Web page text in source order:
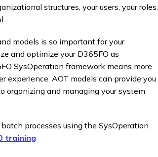
structures, your users, your roles.
models is so important for your
and optimize your D365FO as
SysOperation framework means more
experience. AOT models can provide you
organizing and managing your system
processes using the SysOperation
training